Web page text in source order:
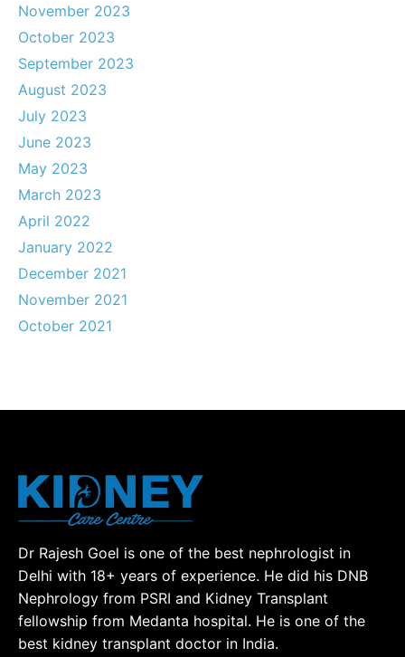
November 2023
October 2023
September 2023
August 2023
July 2023
June 2023
May 2023
March 2023
April 2022
January 2022
December 2021
November 2021
October 2021
Dr Rajesh Goel is one of the best nephrologist in
Delhi with 18+ years of experience. He did his DNB
Nephrology from PSRI and Kidney Transplant
fellowship from Medanta hospital. He is one of the
best kidney transplant doctor in India.